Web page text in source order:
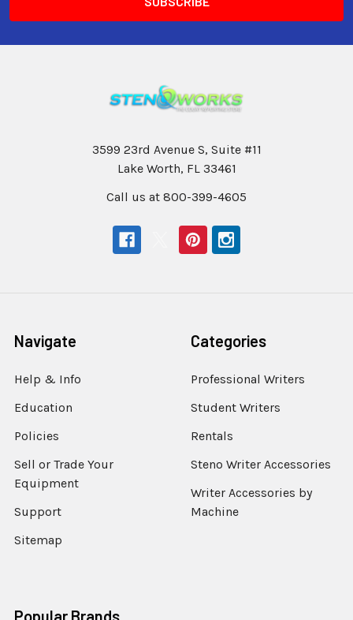
3599 23rd Avenue S, Suite #11
Lake Worth, FL 33461
Call us at 800-399-4605
Navigate
Help & Info
Education
Policies
Sell or Trade Your
Equipment
Support
Sitemap
Categories
Professional Writers
Student Writers
Rentals
Steno Writer Accessories
Writer Accessories by
Machine